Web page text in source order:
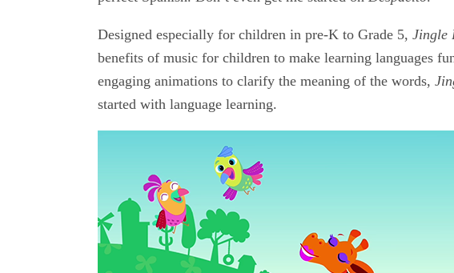
Designed especially for children in pre-K to Grade 5, Jingle
benefits of music for children to make learning languages
engaging animations to clarify the meaning of the words,
started with language learning.